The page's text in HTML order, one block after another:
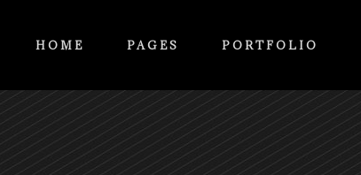
HOME PAGES PORTFOLIO